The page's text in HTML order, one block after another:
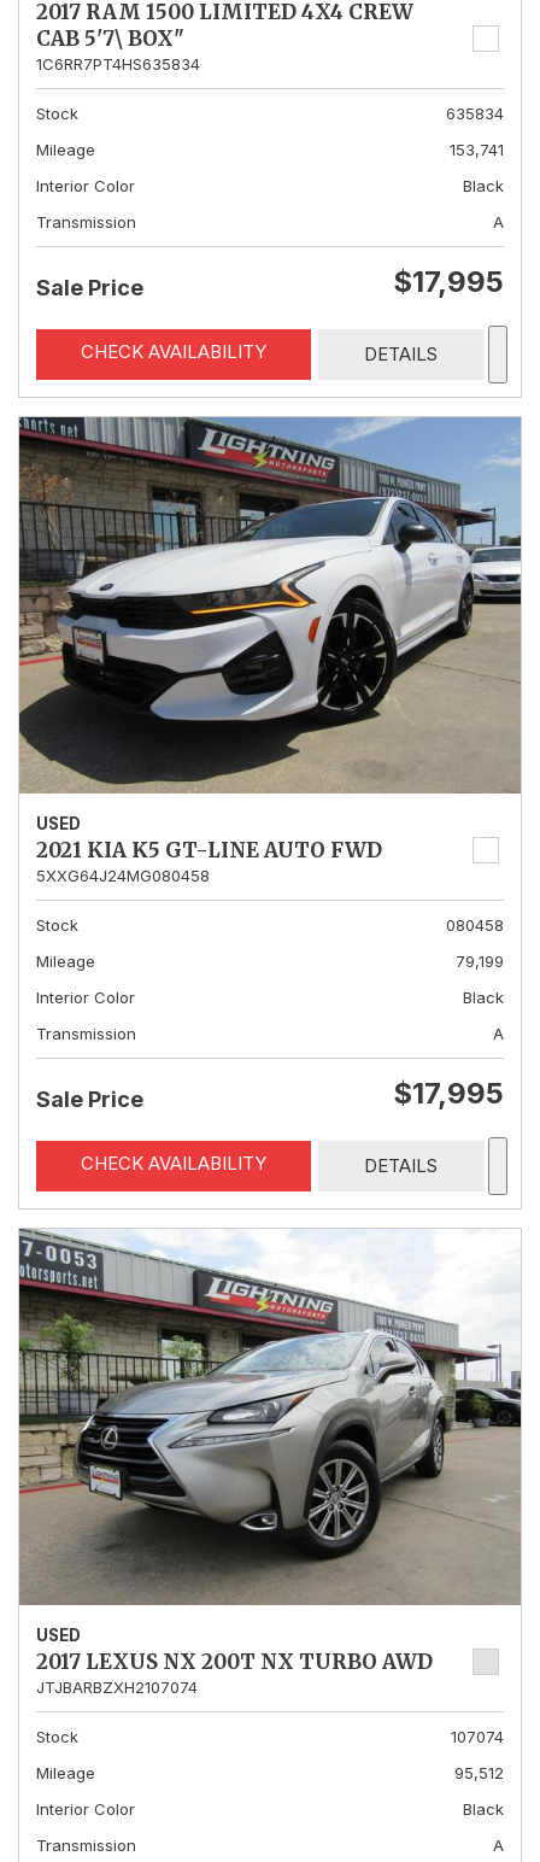
2017 RAM 1500 LIMITED 4X4 CREW
CAB 5'7\ BOX"
1C6RR7PT4HS635834
Stock
635834
Mileage
153,741
Interior Color
Black
Transmission
A
Sale Price $17,995
CHECK AVAILABILITY DETAILS
USED
2021 KIA K5 GT-LINE AUTO FWD
5XXG64J24MG080458
Stock
080458
Mileage
79,199
Interior Color
Black
Transmission
A
Sale Price $17,995
CHECK AVAILABILITY DETAILS
USED
2017 LEXUS NX 200T NX TURBO AWD
JTJBARBZXH2107074
Stock
107074
Mileage
95,512
Interior Color
Black
Transmission
A